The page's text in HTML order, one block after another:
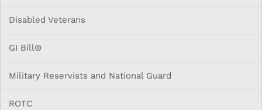
Disabled Veterans
GI Bill®
Military Reservists and National Guard
ROTC